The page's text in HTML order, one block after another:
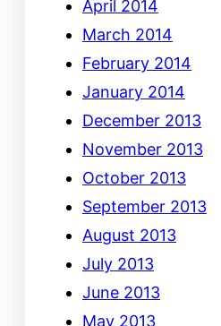
April 2014
March 2014
February 2014
January 2014
December 2013
November 2013
October 2013
September 2013
August 2013
July 2013
June 2013
May 2013